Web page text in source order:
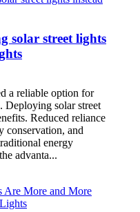
solar street lights
a reliable option for
solar street
Reduced reliance
conservation, and
energy
advanta...